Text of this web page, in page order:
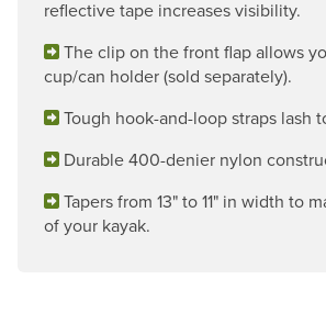
reflective tape increases visibility.
The clip on the front flap allows
cup/can holder (sold separately).
Tough hook-and-loop straps lash
Durable 400-denier nylon
Tapers from 13" to 11" in width to
of your kayak.